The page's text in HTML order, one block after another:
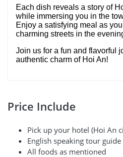
Each dish reveals a story of
while immersing you in the
Enjoy a satisfying meal as
charming streets in the
Join us for a fun and flavorful
authentic charm of Hoi An!
Price Include
Pick up your hotel (Hoi An
English speaking tour guide
All foods as mentioned